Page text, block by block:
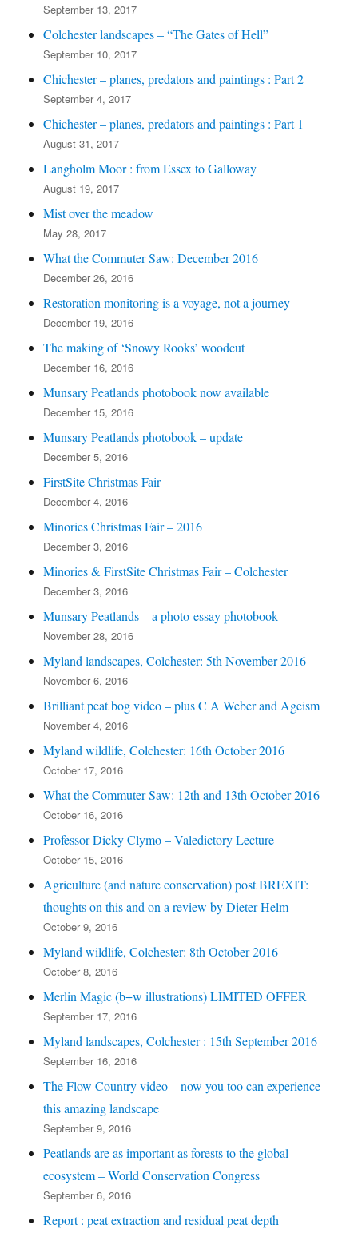
September 13, 2017
Colchester landscapes – “The Gates of Hell”
September 10, 2017
Chichester – planes, predators and paintings : Part 2
September 4, 2017
Chichester – planes, predators and paintings : Part 1
August 31, 2017
Langholm Moor : from Essex to Galloway
August 19, 2017
Mist over the meadow
May 28, 2017
What the Commuter Saw: December 2016
December 26, 2016
Restoration monitoring is a voyage, not a journey
December 19, 2016
The making of ‘Snowy Rooks’ woodcut
December 16, 2016
Munsary Peatlands photobook now available
December 15, 2016
Munsary Peatlands photobook – update
December 5, 2016
FirstSite Christmas Fair
December 4, 2016
Minories Christmas Fair – 2016
December 3, 2016
Minories & FirstSite Christmas Fair – Colchester
December 3, 2016
Munsary Peatlands – a photo-essay photobook
November 28, 2016
Myland landscapes, Colchester: 5th November 2016
November 6, 2016
Brilliant peat bog video – plus C A Weber and Ageism
November 4, 2016
Myland wildlife, Colchester: 16th October 2016
October 17, 2016
What the Commuter Saw: 12th and 13th October 2016
October 16, 2016
Professor Dicky Clymo – Valedictory Lecture
October 15, 2016
Agriculture (and nature conservation) post BREXIT:
thoughts on this and on a review by Dieter Helm
October 9, 2016
Myland wildlife, Colchester: 8th October 2016
October 8, 2016
Merlin Magic (b+w illustrations) LIMITED OFFER
September 17, 2016
Myland landscapes, Colchester : 15th September 2016
September 16, 2016
The Flow Country video – now you too can experience
this amazing landscape
September 9, 2016
Peatlands are as important as forests to the global
ecosystem – World Conservation Congress
September 6, 2016
Report : peat extraction and residual peat depth